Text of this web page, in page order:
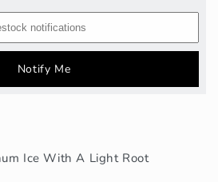
Notify Me
Ice With A Light Root